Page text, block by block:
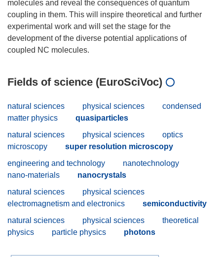
molecules and reveal the consequences of quantum
coupling in them. This will inspire theoretical and further
experimental work and will set the stage for the
development of the diverse potential applications of
Fields of science (EuroSciVoc)
natural sciences physical sciences
condensed
matter physics
quasiparticles
natural sciences
physical sciences
optics
microscopy
super resolution microscopy
engineering and technology
nanotechnology
nano-materials
nanocrystals
natural sciences
physical sciences
electromagnetism and electronics
semiconductivity
natural sciences
physical sciences
theoretical
physics
particle physics photons